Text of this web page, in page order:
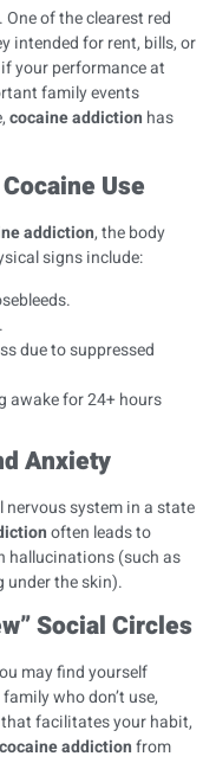
of the clearest red
intended for rent, bills, or
your performance at
family events
cocaine addiction has
Use
addiction, the body
signs include:
due to suppressed
awake for 24+ hours
Anxiety
system in a state
often leads to
hallucinations (such as
under the skin).
Social Circles
may find yourself
who don’t use,
facilitates your habit,
cocaine addictionfrom